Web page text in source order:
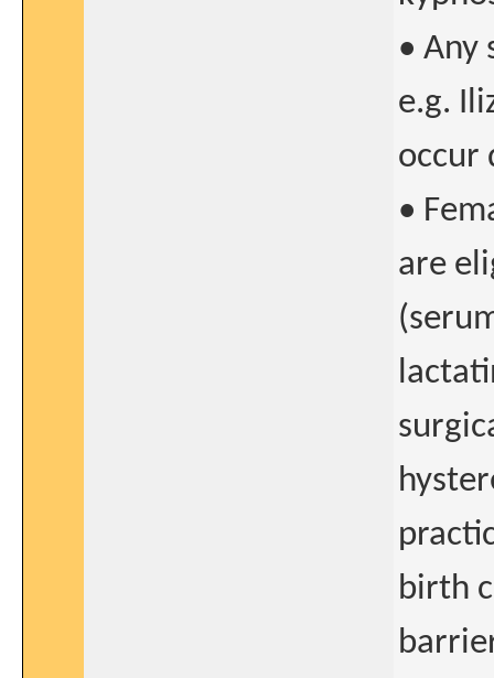
• Any
e.g.
occur
•
are
birth